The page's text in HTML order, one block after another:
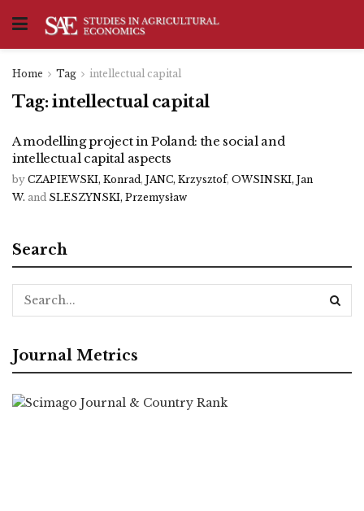
Home Tag intellectual capital
Tag: intellectual capital
A modelling project in Poland: the social and
intellectual capital aspects
by CZAPIEWSKI, Konrad, JANC, Krzysztof, OWSINSKI, Jan
W. and SLESZYNSKI, Przemysław
Search
Journal Metrics